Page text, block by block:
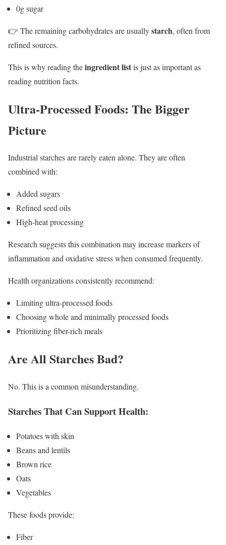
0g sugar
👉 The remaining carbohydrates are usuallystarch, often from
refined sources.
This is why reading theingredient listis just as important as
reading nutrition facts.
Ultra-Processed Foods: The Bigger
Picture
Industrial starches are rarely eaten alone. They are often
combined with:
Added sugars
Refined seed oils
High-heat processing
Research suggests this combination may increase markers of
inflammation and oxidative stress when consumed frequently.
Health organizations consistently recommend:
Limiting ultra-processed foods
Choosing whole and minimally processed foods
Prioritizing fiber-rich meals
Are All Starches Bad?
No. This is a common misunderstanding.
Starches That Can Support Health:
Potatoes with skin
Beans and lentils
Brown rice
Oats
Vegetables
These foods provide:
Fiber